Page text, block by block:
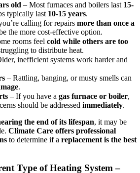
old – Most furnaces and boilers last 15-
typically last 10-15 years.
calling for repairsmore than once a
the more cost-effective option.
rooms feelcold while others are too
to distribute heat.
inefficient systems work harder and
– Rattling, banging, or musty smells can
.
– If you have agas furnace or boiler,
should be addressedimmediately.
the end of its lifespan, it may be
Climate Care offers professional
to determine if areplacement is the best
Type of Heating System –